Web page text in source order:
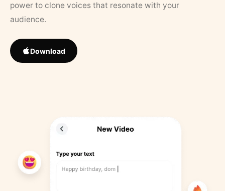
power to clone voices that resonate with your
audience.
Download